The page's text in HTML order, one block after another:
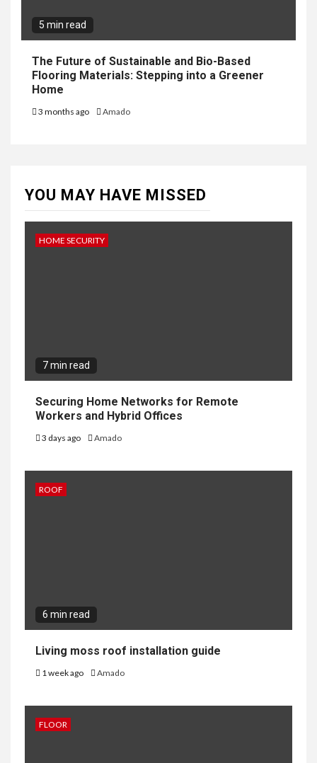
5 min read
The Future of Sustainable and Bio-Based
Flooring Materials: Stepping into a Greener
Home
3 months ago Amado
YOU MAY HAVE MISSED
HOME SECURITY
7 min read
Securing Home Networks for Remote
Workers and Hybrid Offices
3 days ago Amado
ROOF
6 min read
Living moss roof installation guide
1 week ago Amado
FLOOR